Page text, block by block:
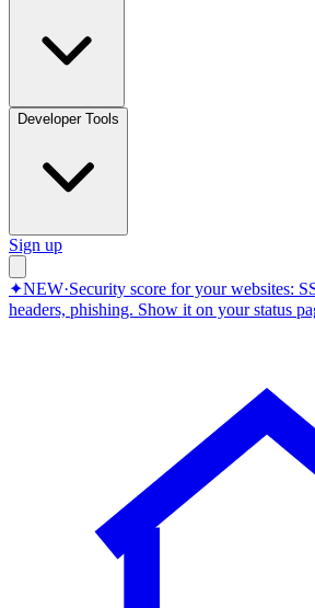
Developer Tools
Sign up
✦NEW·Security score for your websites:
headers, phishing. Show it on your status